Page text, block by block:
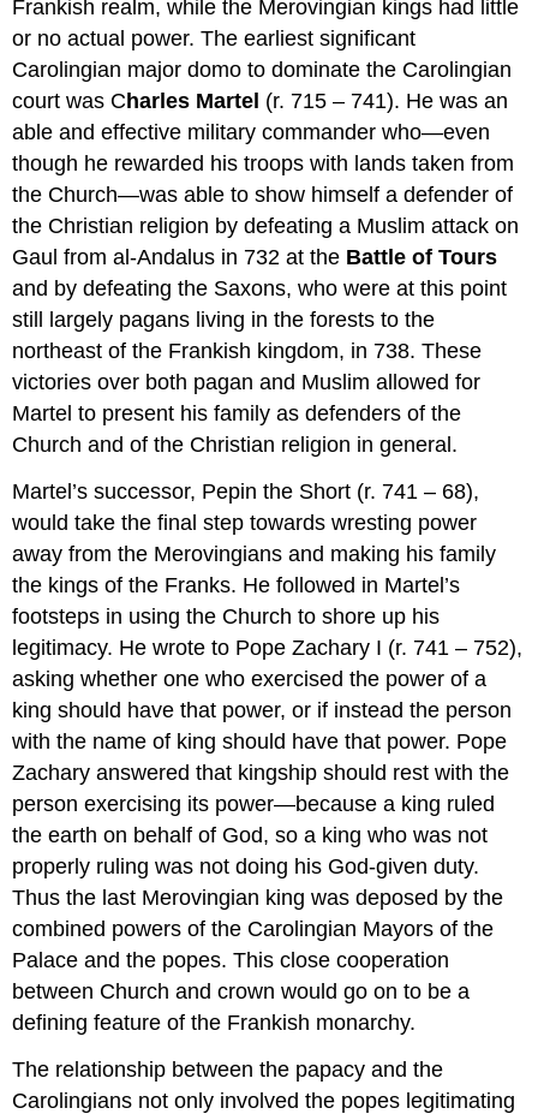
Frankish realm, while the Merovingian kings had little
or no actual power. The earliest significant
Carolingian major domo to dominate the Carolingian
court was C harles Martel (r. 715 – 741). He was an
able and effective military commander who—even
though he rewarded his troops with lands taken from
the Church—was able to show himself a defender of
the Christian religion by defeating a Muslim attack on
Gaul from al-Andalus in 732 at the Battle of Tours
and by defeating the Saxons, who were at this point
still largely pagans living in the forests to the
northeast of the Frankish kingdom, in 738. These
victories over both pagan and Muslim allowed for
Martel to present his family as defenders of the
Church and of the Christian religion in general.
Martel’s successor, Pepin the Short (r. 741 – 68),
would take the final step towards wresting power
away from the Merovingians and making his family
the kings of the Franks. He followed in Martel’s
footsteps in using the Church to shore up his
legitimacy. He wrote to Pope Zachary I (r. 741 – 752),
asking whether one who exercised the power of a
king should have that power, or if instead the person
with the name of king should have that power. Pope
Zachary answered that kingship should rest with the
person exercising its power—because a king ruled
the earth on behalf of God, so a king who was not
properly ruling was not doing his God-given duty.
Thus the last Merovingian king was deposed by the
combined powers of the Carolingian Mayors of the
Palace and the popes. This close cooperation
between Church and crown would go on to be a
defining feature of the Frankish monarchy.
The relationship between the papacy and the
Carolingians not only involved the popes legitimating